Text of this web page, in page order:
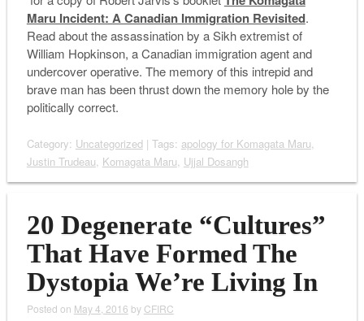
Maru Incident: A Canadian Immigration Revisited.
Read about the assassination by a Sikh extremist of
William Hopkinson, a Canadian immigration agent and
undercover operative. The memory of this intrepid and
brave man has been thrust down the memory hole by the
politically correct.
Category: Uncategorized| Tags: apology for Komagata Maru,
Justin Trudeau, Komagata Maru, Ujjal Dosangh
20 Degenerate “Cultures”
That Have Formed The
Dystopia We’re Living In
Posted on May 4, 2016 by CFIRC